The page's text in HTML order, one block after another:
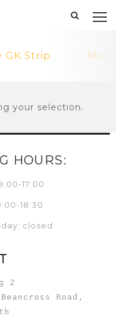
GK Strip
your selection.
HOURS:
17:00
18:30
closed
2
Road,